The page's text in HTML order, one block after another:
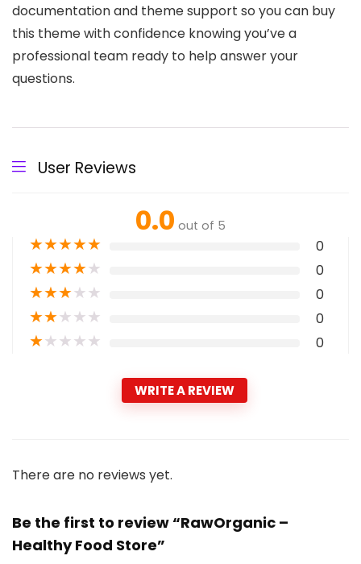
documentation and theme support so you can buy
this theme with confidence knowing you’ve a
professional team ready to help answer your
questions.
User Reviews
0.0 out of 5
★★★★★ 0
★★★★★ 0
★★★★★ 0
★★★★★ 0
★★★★★ 0
WRITE A REVIEW
There are no reviews yet.
Be the first to review “RawOrganic –
Healthy Food Store”